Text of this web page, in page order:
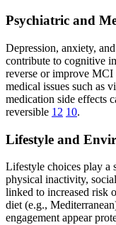
Psychiatric and
Depression, anxiety,
contribute to cognitive
reverse or improve MCI
medical issues such as
medication side effects
reversible 12 10.
Lifestyle and
Lifestyle choices play a
physical inactivity,
linked to increased risk
diet (e.g.,
engagement appear